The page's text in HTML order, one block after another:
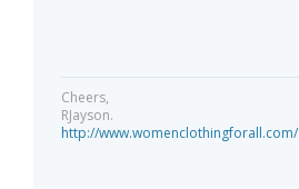
Cheers,
RJayson.
http://www.womenclothingforall.com/